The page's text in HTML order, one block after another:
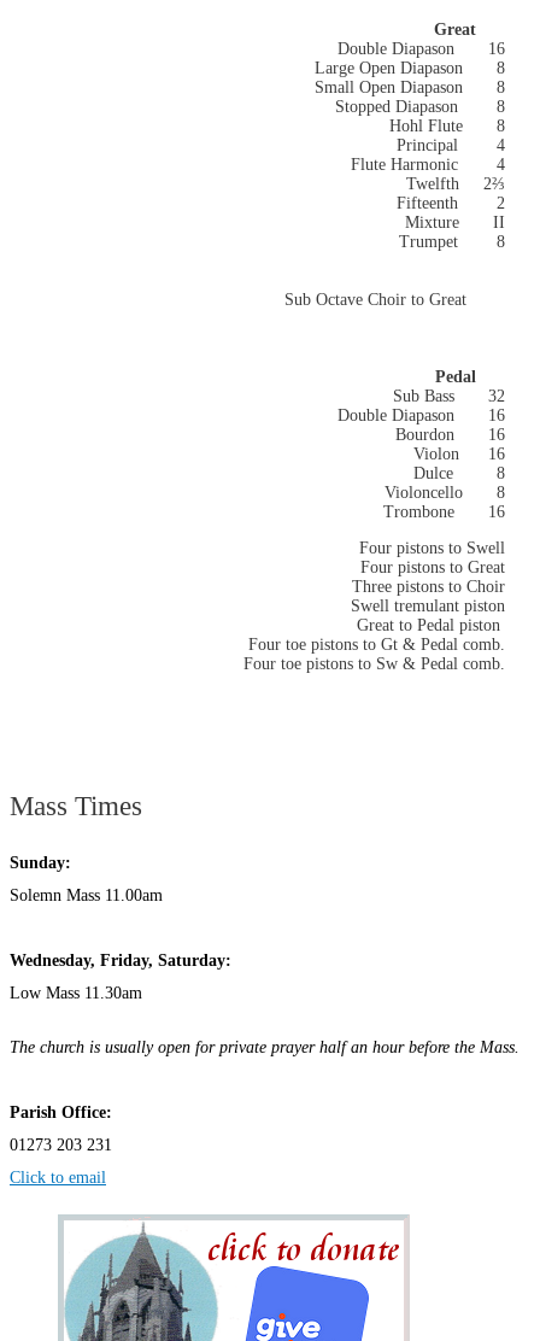
Great
Double Diapason 16
Large Open Diapason
8
Small Open Diapason
8
Stopped Diapason 8
Hohl Flute 8
Principal 4
Flute Harmonic 4
Twelfth 2⅔
Fifteenth 2
Mixture II
Trumpet 8
Sub Octave Choir to Great
Pedal
Sub Bass 32
Double Diapason 16
Bourdon 16
Violon
16
Dulce
8
Violoncello 8
Trombone 16
Four pistons to Swell
Four pistons to Great
Three pistons to Choir
Swell tremulant piston
Great to Pedal piston
Four toe pistons to Gt & Pedal comb.
Four toe pistons to Sw & Pedal comb.
Mass Times
Sunday:
Solemn Mass 11.00am
Wednesday, Friday, Saturday:
Low Mass 11.30am
The church is usually open for private prayer half an hour before the Mass.
Parish Office:
01273 203 231
Click to email